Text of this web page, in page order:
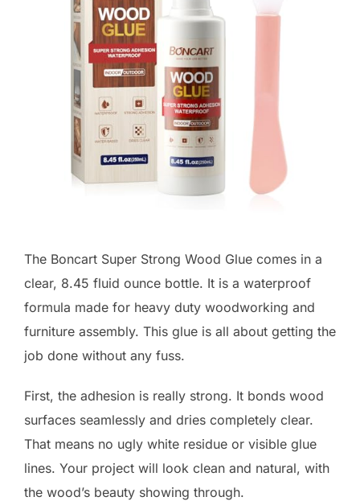
The Boncart Super Strong Wood Glue comes in a
clear, 8.45 fluid ounce bottle. It is a waterproof
formula made for heavy duty woodworking and
furniture assembly. This glue is all about getting the
job done without any fuss.
First, the adhesion is really strong. It bonds wood
surfaces seamlessly and dries completely clear.
That means no ugly white residue or visible glue
lines. Your project will look clean and natural, with
the wood’s beauty showing through.